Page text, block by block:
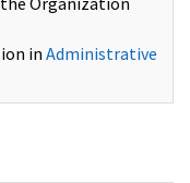
in Administrative